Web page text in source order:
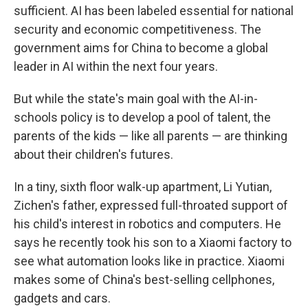
sufficient. AI has been labeled essential for national
security and economic competitiveness. The
government aims for China to become a global
leader in AI within the next four years.
But while the state's main goal with the AI-in-
schools policy is to develop a pool of talent, the
parents of the kids — like all parents — are thinking
about their children's futures.
In a tiny, sixth floor walk-up apartment, Li Yutian,
Zichen's father, expressed full-throated support of
his child's interest in robotics and computers. He
says he recently took his son to a Xiaomi factory to
see what automation looks like in practice. Xiaomi
makes some of China's best-selling cellphones,
gadgets and cars.